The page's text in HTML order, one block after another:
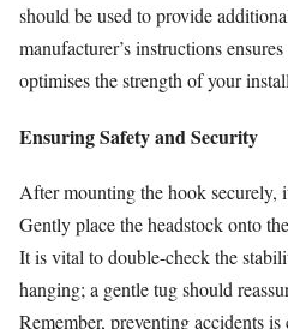
should be used to provide
manufacturer’s instructions
optimises the strength of your
Ensuring Safety and Security
After mounting the hook securely,
Gently place the headstock onto
It is vital to double-check the
hanging; a gentle tug should
Remember, preventing accidents